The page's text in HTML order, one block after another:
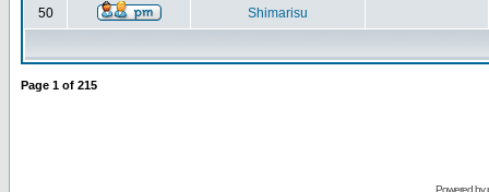
50 Shimarisu
Page 1 of 215
Powered by